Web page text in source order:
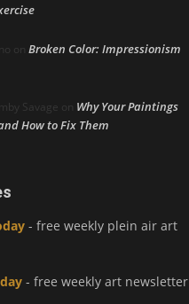
on Broken Color: Impressionism
Savage on Why Your Paintings
How to Fix Them
- free weekly plein air art
- free weekly art newsletter